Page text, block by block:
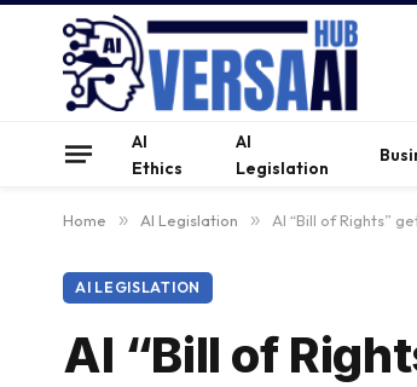
AI
Ethics
AI
Legislation
Home » AI Legislation » AI “Bill of Rights”
AI LEGISLATION
AI “Bill of